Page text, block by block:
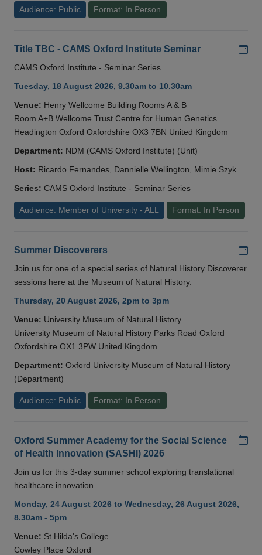
Audience: Public Format: In Person
Title TBC - CAMS Oxford Institute Seminar
CAMS Oxford Institute - Seminar Series
Tuesday, 18 August 2026, 9.30am to 10.30am
Venue: Henry Wellcome Building Rooms A & B
Room A+B Wellcome Trust Centre for Human Genetics
Headington Oxford Oxfordshire OX3 7BN United Kingdom
Department: NDM (CAMS Oxford Institute) (Unit)
Host: Ricardo Fernandes, Dannielle Wellington, Mimie Szyk
Series: CAMS Oxford Institute - Seminar Series
Audience: Member of University - ALL Format: In Person
Summer Discoverers
Join us for one of a special series of Natural History Discoverer
sessions here at the Museum of Natural History.
Thursday, 20 August 2026, 2pm to 3pm
Venue: University Museum of Natural History
University Museum of Natural History Parks Road Oxford
Oxfordshire OX1 3PW United Kingdom
Department: Oxford University Museum of Natural History
(Department)
Audience: Public Format: In Person
Oxford Summer Academy for the Social Science
of Health Innovation (SASHI) 2026
Join us for this 3-day summer school exploring translational
healthcare innovation
Monday, 24 August 2026 to Wednesday, 26 August 2026,
8.30am - 5pm
Venue: St Hilda's College
Cowley Place Oxford